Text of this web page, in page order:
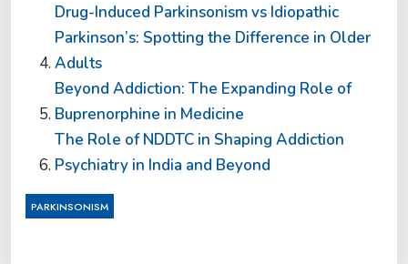
Drug-Induced Parkinsonism vs Idiopathic
Parkinson’s: Spotting the Difference in Older
Adults
Beyond Addiction: The Expanding Role of
Buprenorphine in Medicine
The Role of NDDTC in Shaping Addiction
Psychiatry in India and Beyond
PARKINSONISM